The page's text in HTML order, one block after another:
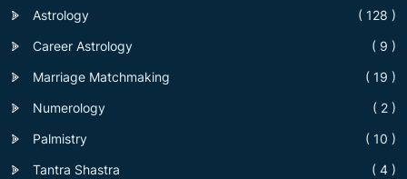
Astrology
( 128 )
Career Astrology
( 9 )
Marriage Matchmaking
( 19 )
Numerology
( 2 )
Palmistry
( 10 )
Tantra Shastra
( 4 )